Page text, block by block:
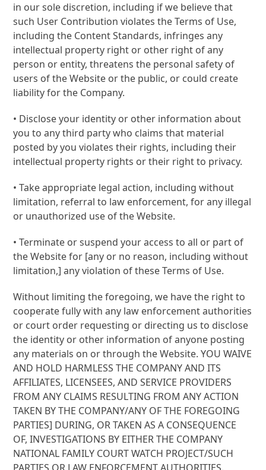
in our sole discretion, including if we believe that
such User Contribution violates the Terms of Use,
including the Content Standards, infringes any
intellectual property right or other right of any
person or entity, threatens the personal safety of
users of the Website or the public, or could create
liability for the Company.
• Disclose your identity or other information about
you to any third party who claims that material
posted by you violates their rights, including their
intellectual property rights or their right to privacy.
• Take appropriate legal action, including without
limitation, referral to law enforcement, for any illegal
or unauthorized use of the Website.
• Terminate or suspend your access to all or part of
the Website for [any or no reason, including without
limitation,] any violation of these Terms of Use.
Without limiting the foregoing, we have the right to
cooperate fully with any law enforcement authorities
or court order requesting or directing us to disclose
the identity or other information of anyone posting
any materials on or through the Website. YOU WAIVE
AND HOLD HARMLESS THE COMPANY AND ITS
AFFILIATES, LICENSEES, AND SERVICE PROVIDERS
FROM ANY CLAIMS RESULTING FROM ANY ACTION
TAKEN BY THE COMPANY/ANY OF THE FOREGOING
PARTIES] DURING, OR TAKEN AS A CONSEQUENCE
OF, INVESTIGATIONS BY EITHER THE COMPANY
NATIONAL FAMILY COURT WATCH PROJECT/SUCH